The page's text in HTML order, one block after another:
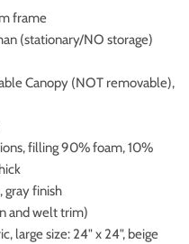
frame
(stationary/NO storage)
Canopy (NOT removable),
filling 90% foam, 10%
gray finish
and welt trim)
large size: 24" x 24", beige